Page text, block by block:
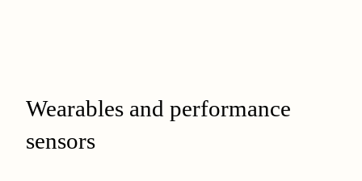
Wearables and performance
sensors